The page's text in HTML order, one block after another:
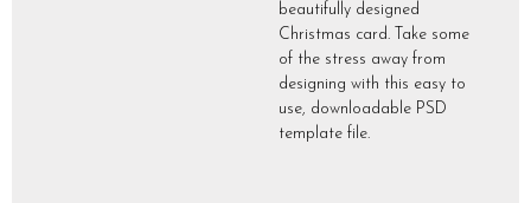
beautifully designed
Christmas card. Take some
of the stress away from
designing with this easy to
use, downloadable PSD
template file.